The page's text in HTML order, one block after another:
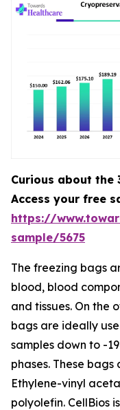
Curious about the
Access your free
https://
sample/5675
The freezing bags
blood, blood
and tissues. On the
bags are ideally
samples down to -
phases. These
Ethylene-vinyl
polyolefin. CellBios